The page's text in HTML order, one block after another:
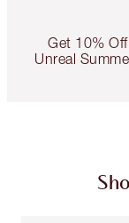
Get 10%
Unreal